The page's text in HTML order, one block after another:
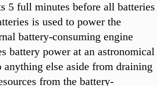
5 full minutes before all batteries
is used to power the
battery-consuming engine
battery power at an astronomical
else aside from draining
from the battery-